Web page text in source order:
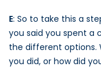
E: So to take this a
you said you spent a
the different options.
you did, or how did